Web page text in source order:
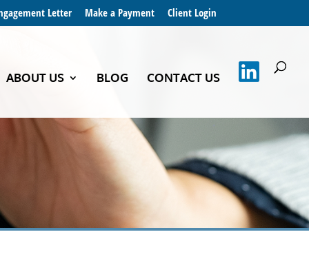
Letter Make a Payment Client Login
ABOUT US BLOG CONTACT US